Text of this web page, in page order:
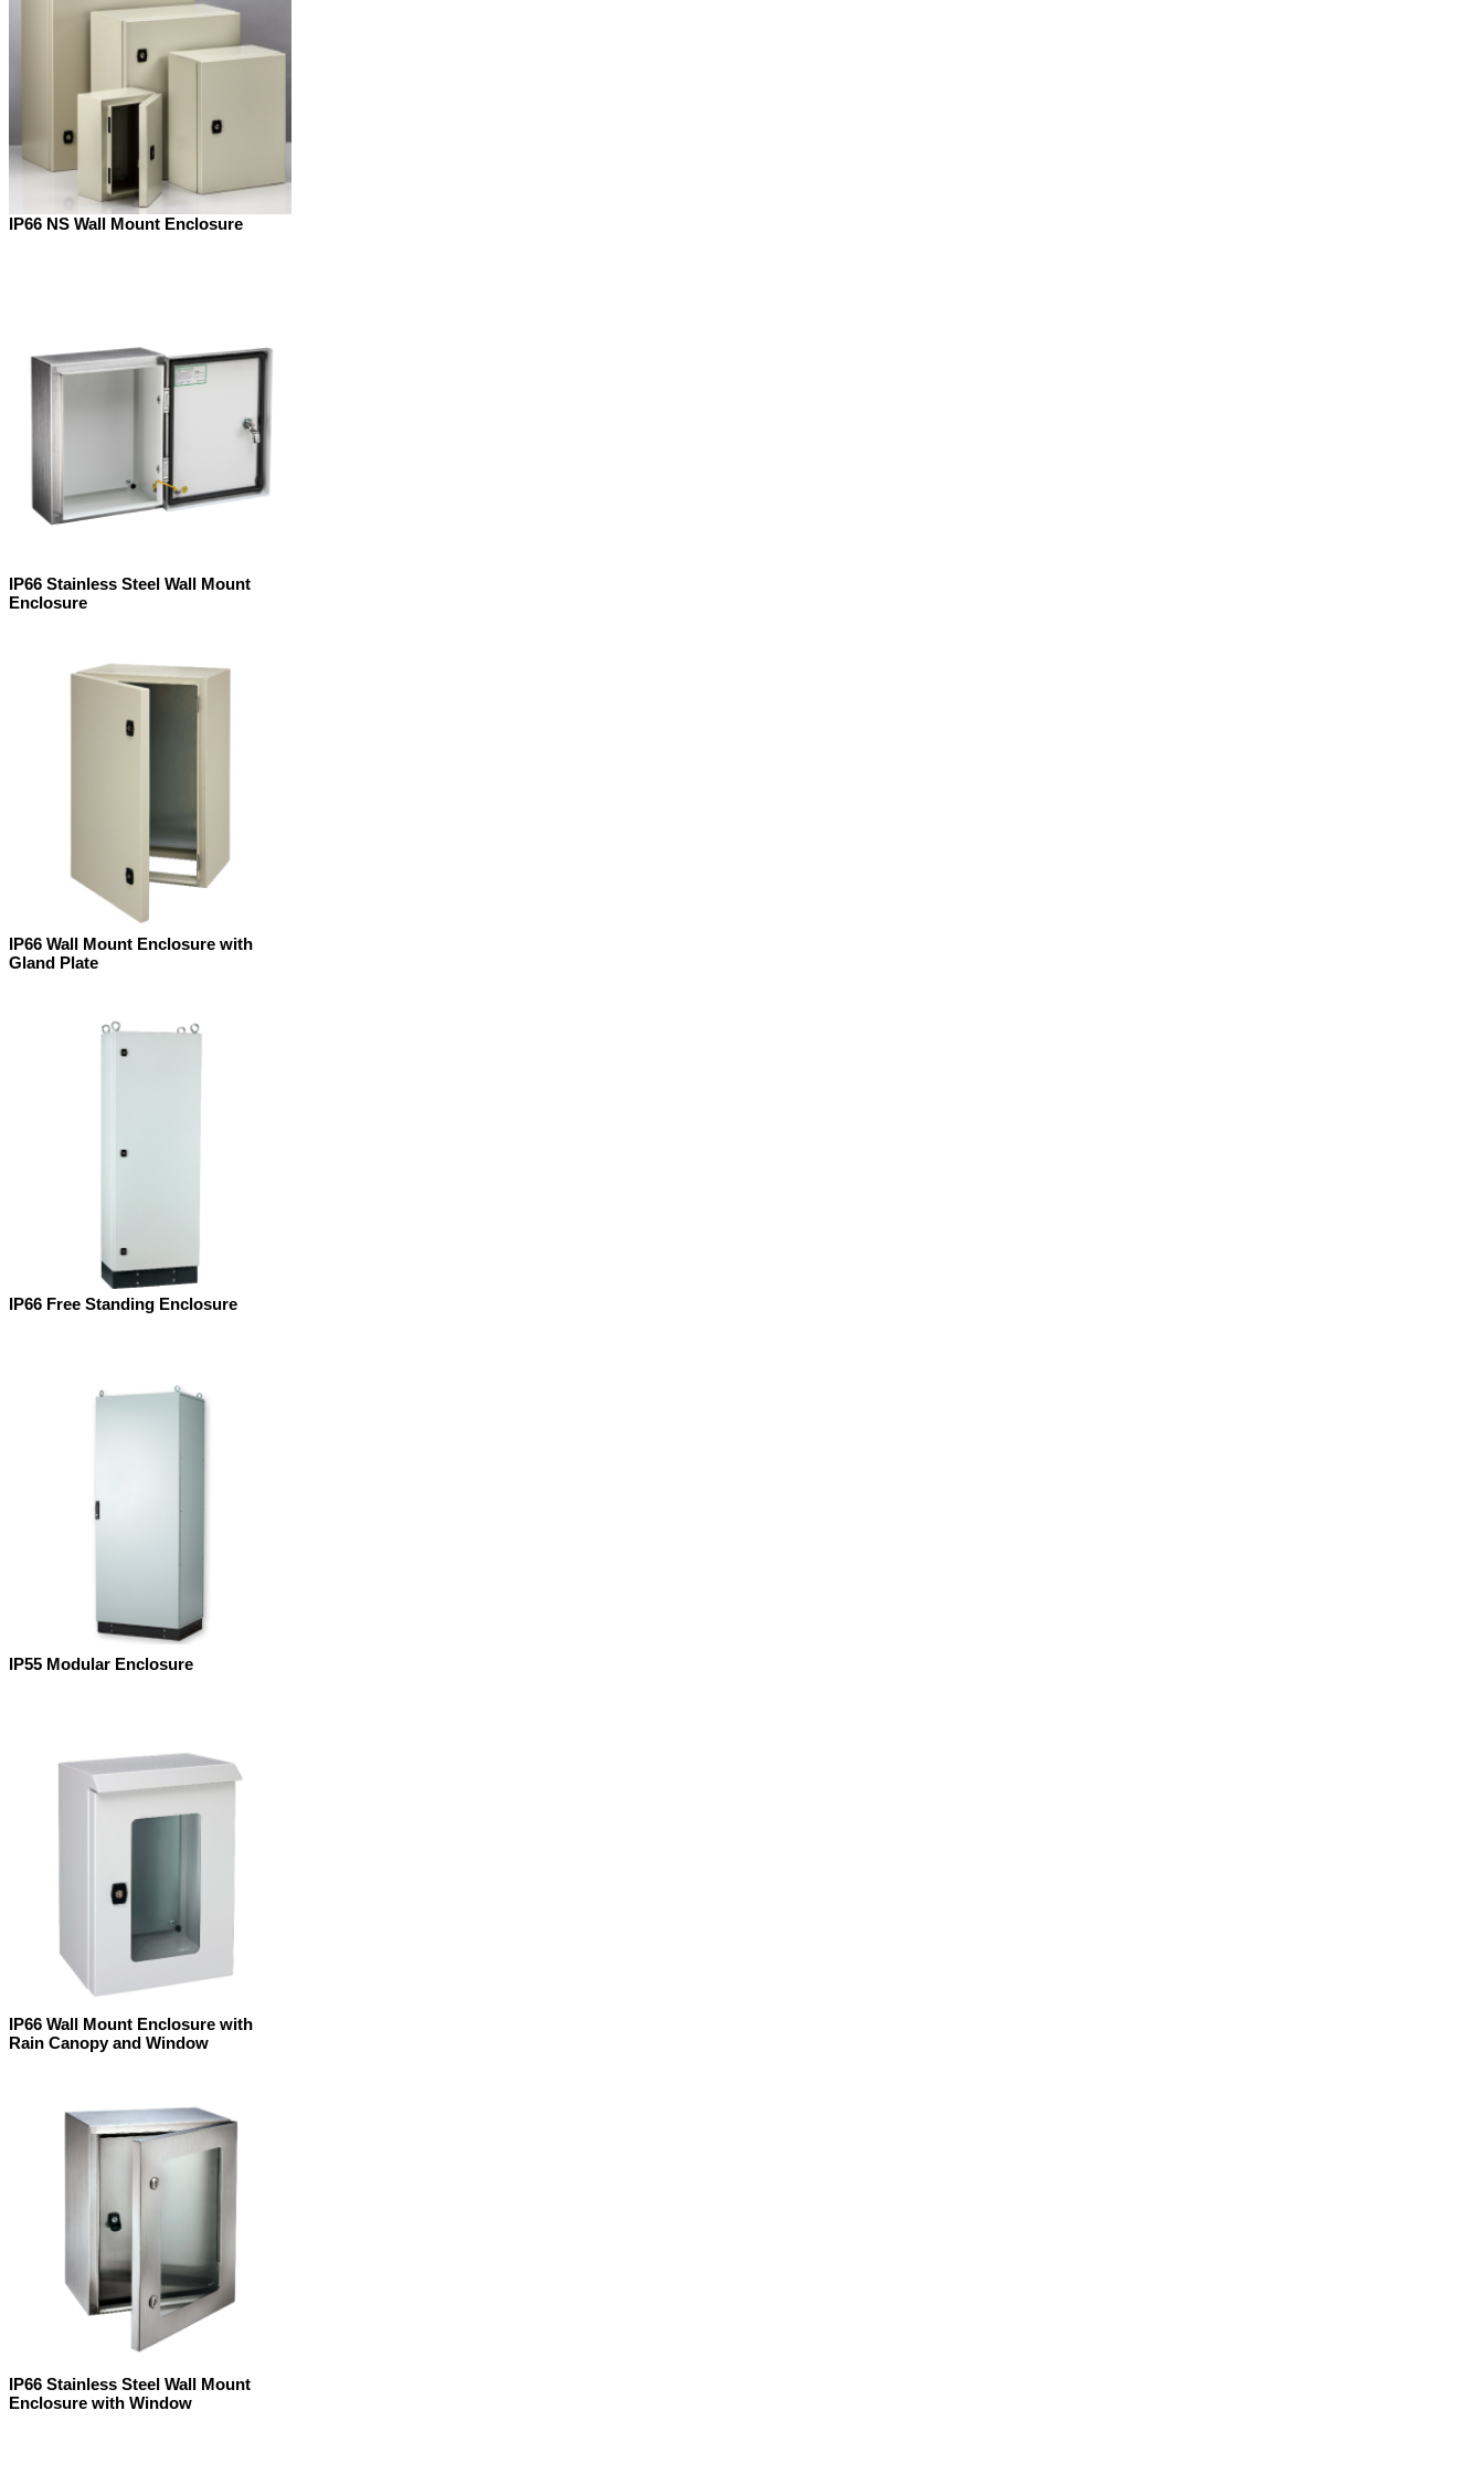
IP66 NS Wall Mount Enclosure
IP66 Stainless Steel Wall Mount
Enclosure
IP66 Wall Mount Enclosure with
Gland Plate
IP66 Free Standing Enclosure
IP55 Modular Enclosure
IP66 Wall Mount Enclosure with
Rain Canopy and Window
IP66 Stainless Steel Wall Mount
Enclosure with Window